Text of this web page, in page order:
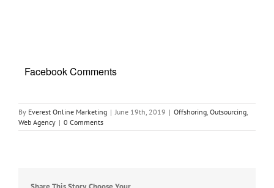
Facebook Comments
By Everest Online Marketing | June 19th, 2019 | Offshoring Outsourcing
Web Agency | 0 Comments